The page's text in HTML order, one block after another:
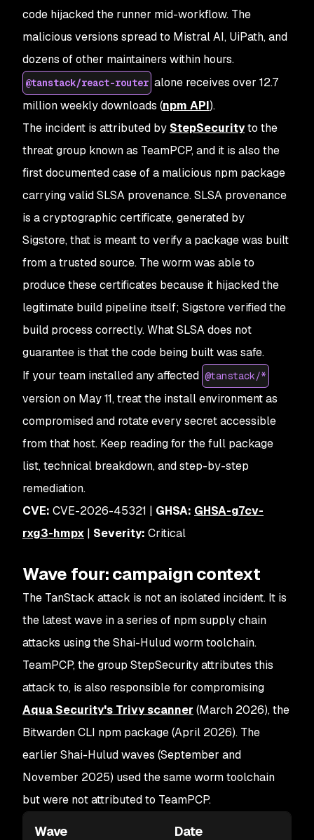
code hijacked the runner mid-workflow. The
malicious versions spread to Mistral AI, UiPath, and
dozens of other maintainers within hours.
@tanstack/react-router alone receives over 12.7
million weekly downloads (npm API).
The incident is attributed by StepSecurityto the
threat group known as TeamPCP, and it is also the
first documented case of a malicious npm package
carrying valid SLSA provenance. SLSA provenance
is a cryptographic certificate, generated by
Sigstore, that is meant to verify a package was built
from a trusted source. The worm was able to
produce these certificates because it hijacked the
legitimate build pipeline itself; Sigstore verified the
build process correctly. What SLSA does not
guarantee is that the code being built was safe.
If your team installed any affected @tanstack/*
version on May 11, treat the install environment as
compromised and rotate every secret accessible
from that host. Keep reading for the full package
list, technical breakdown, and step-by-step
remediation.
CVE: CVE-2026-45321 | GHSA: GHSA-g7cv-
rxg3-hmpx | Severity: Critical
Wave four: campaign context
The TanStack attack is not an isolated incident. It is
the latest wave in a series of npm supply chain
attacks using the Shai-Hulud worm toolchain.
TeamPCP, the group StepSecurity attributes this
attack to, is also responsible for compromising
Aqua Security's Trivy scanner (March 2026), the
Bitwarden CLI npm package (April 2026). The
earlier Shai-Hulud waves (September and
November 2025) used the same worm toolchain
but were not attributed to TeamPCP.
Wave Date